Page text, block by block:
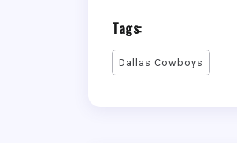
Tags:
Dallas Cowboys